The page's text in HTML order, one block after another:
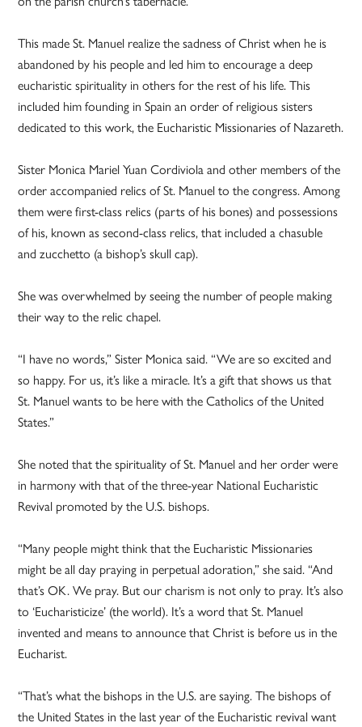
This made St. Manuel realize the sadness of Christ when he is
abandoned by his people and led him to encourage a deep
eucharistic spirituality in others for the rest of his life. This
included him founding in Spain an order of religious sisters
dedicated to this work, the Eucharistic Missionaries of Nazareth.
Sister Monica Mariel Yuan Cordiviola and other members of the
order accompanied relics of St. Manuel to the congress. Among
them were first-class relics (parts of his bones) and possessions
of his, known as second-class relics, that included a chasuble
and zucchetto (a bishop’s skull cap).
She was overwhelmed by seeing the number of people making
their way to the relic chapel.
“I have no words,” Sister Monica said. “We are so excited and
so happy. For us, it’s like a miracle. It’s a gift that shows us that
St. Manuel wants to be here with the Catholics of the United
States.”
She noted that the spirituality of St. Manuel and her order were
in harmony with that of the three-year National Eucharistic
Revival promoted by the U.S. bishops.
“Many people might think that the Eucharistic Missionaries
might be all day praying in perpetual adoration,” she said. “And
that’s OK. We pray. But our charism is not only to pray. It’s also
to ‘Eucharisticize’ (the world). It’s a word that St. Manuel
invented and means to announce that Christ is before us in the
Eucharist.
“That’s what the bishops in the U.S. are saying. The bishops of
the United States in the last year of the Eucharistic revival want